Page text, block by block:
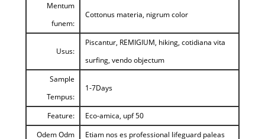
Mentum
funem:
Cottonus materia, nigrum color
Usus:
Piscantur, REMIGIUM, hiking, cotidiana vita
surfing, vendo objectum
Sample
Tempus:
1-7Days
Feature:
Eco-amica, upf 50
Odem Odm
Etiam nos es professional lifeguard paleas